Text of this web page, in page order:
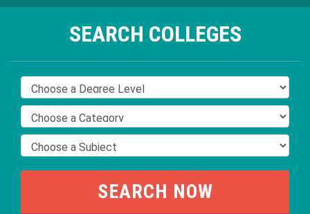
SEARCH COLLEGES